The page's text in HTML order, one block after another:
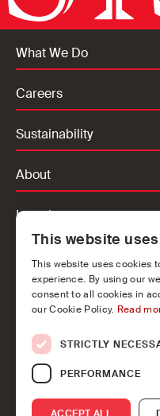
What We Do
Careers
Sustainability
About
Locations
Ireland
Europe
Contact
This website
This website uses cookies
experience. By using our
consent to all cookies in
our Cookie Policy. Read
STRICTLY
PERFORMANCE